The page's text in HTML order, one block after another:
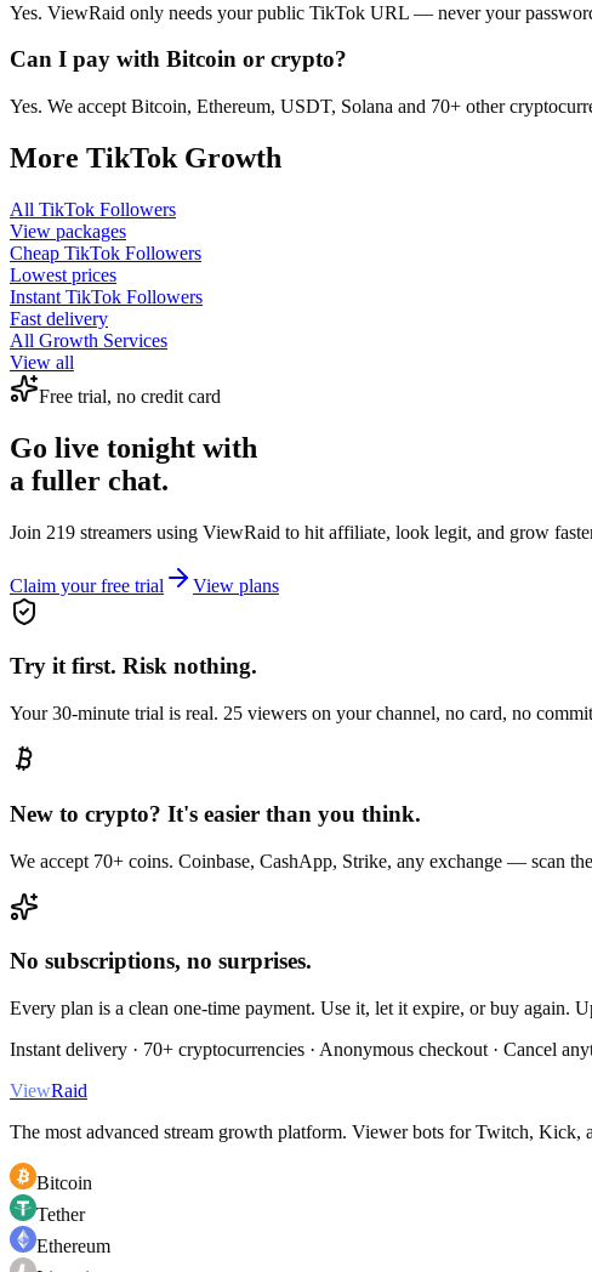
Yes. ViewRaid only needs your public TikTok URL — never your
Can I pay with Bitcoin or crypto?
Yes. We accept Bitcoin, Ethereum, USDT, Solana and 70+ other
More TikTok Growth
All TikTok Followers
View packages
Cheap TikTok Followers
Lowest prices
Instant TikTok Followers
Fast delivery
All Growth Services
View all
Free trial, no credit card
Go live tonight with
a fuller chat.
Join 219 streamers using ViewRaid to hit affiliate, look legit, and grow
Claim your free trial View plans
Try it first. Risk nothing.
Your 30-minute trial is real. 25 viewers on your channel, no card, no
New to crypto? It's easier than you think.
We accept 70+ coins. Coinbase, CashApp, Strike, any exchange — scan
No subscriptions, no surprises.
Every plan is a clean one-time payment. Use it, let it expire, or buy again.
Instant delivery · 70+ cryptocurrencies · Anonymous checkout · Cancel
ViewRaid
The most advanced stream growth platform. Viewer bots for Twitch,
Bitcoin
Tether
Ethereum